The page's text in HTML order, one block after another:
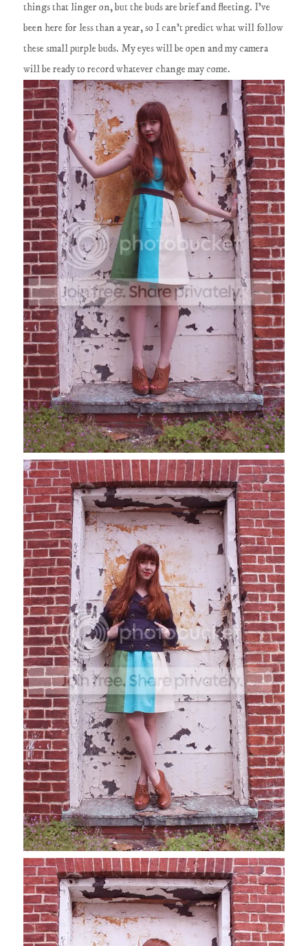
things that linger on, but the buds are brief and fleeting. I've
been here for less than a year, so I can't predict what will follow
these small purple buds. My eyes will be open and my camera
will be ready to record whatever change may come.